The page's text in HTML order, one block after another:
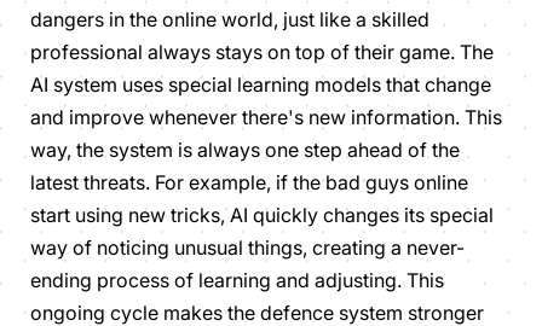
dangers in the online world, just like a skilled
professional always stays on top of their game. The
AI system uses special learning models that change
and improve whenever there's new information. This
way, the system is always one step ahead of the
latest threats. For example, if the bad guys online
start using new tricks, AI quickly changes its special
way of noticing unusual things, creating a never-
ending process of learning and adjusting. This
ongoing cycle makes the defence system stronger